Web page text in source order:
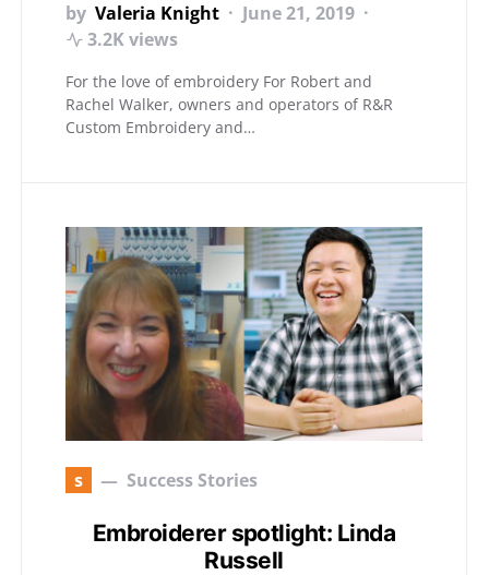
by Valeria Knight
June 21, 2019
3.2K views
For the love of embroidery For Robert and
Rachel Walker, owners and operators of R&R
Custom Embroidery and…
s Success Stories
Embroiderer spotlight: Linda
Russell